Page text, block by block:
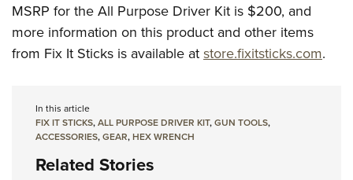
MSRP for the All Purpose Driver Kit is $200, and
more information on this product and other items
from Fix It Sticks is available atstore.fixitsticks.com.
In this article
FIX IT STICKS,ALL PURPOSE DRIVER KIT,GUN TOOLS,
ACCESSORIES,GEAR,HEX WRENCH
Related Stories